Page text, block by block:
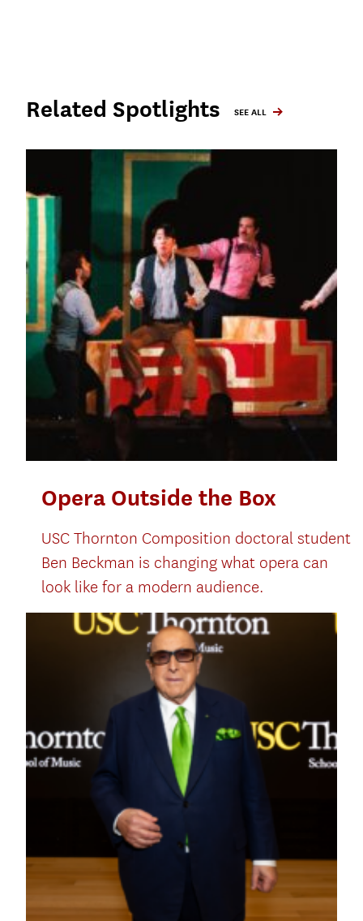
Related Spotlights SEE ALL
Opera Outside the Box
USC Thornton Composition doctoral student
Ben Beckman is changing what opera can
look like for a modern audience.